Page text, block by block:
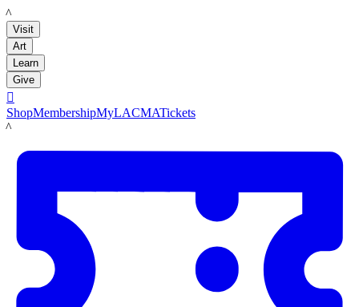
LACMA
Visit
Art
Learn
Give

ShopMembershipMyLACMATickets
LACMA